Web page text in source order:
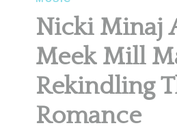
Nicki Minaj
Meek Mill
Rekindling
Romance